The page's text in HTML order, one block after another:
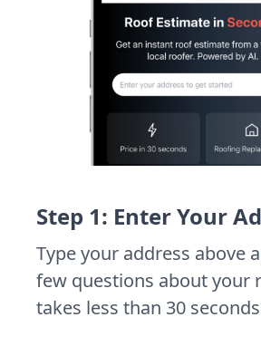
Step 1: Enter Your
Type your address above
few questions about your
takes less than 30